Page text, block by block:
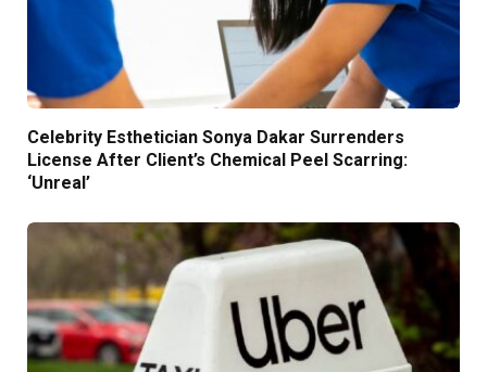
Celebrity Esthetician Sonya Dakar Surrenders
License After Client’s Chemical Peel Scarring:
‘Unreal’